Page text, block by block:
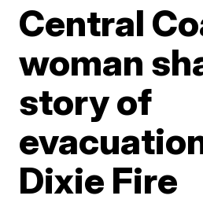
Central
woman
story of
Dixie Fire